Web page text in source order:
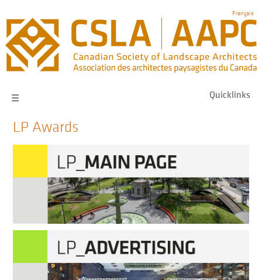
main
navigation
Français
Quicklinks
☰
LP Awards